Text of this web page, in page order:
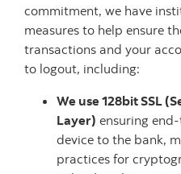
commitment, we have
measures to help ensure
transactions and your
to logout, including:
We use 128bit SSL
Layer) ensuring
device to the bank,
practices for